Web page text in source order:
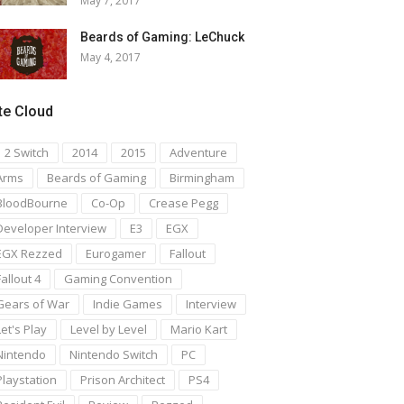
Beards of Gaming: LeChuck
May 4, 2017
Cloud
2 Switch 2014 2015
Adventure
Beards of Gaming
Birmingham
Co-Op
Crease Pegg
Interview
E3
EGX
Rezzed
Eurogamer
Fallout
4
Gaming Convention
of War
Indie Games
Interview
Play
Level by Level
Mario Kart
Nintendo Switch
PC
Prison Architect
PS4